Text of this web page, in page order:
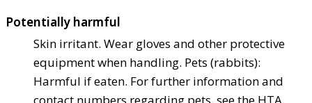
Potentially harmful
Skin irritant. Wear gloves and other protective
equipment when handling. Pets (rabbits):
Harmful if eaten. For further information and